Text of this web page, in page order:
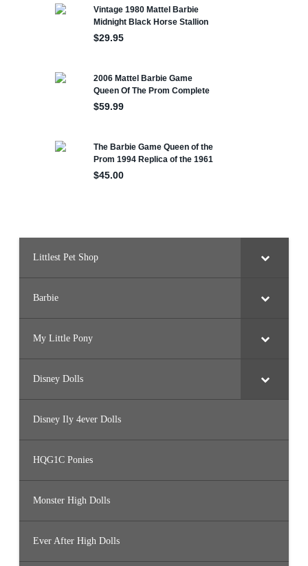
Littlest Pet Shop
Barbie
My Little Pony
Disney Dolls
Disney Ily 4ever Dolls
HQG1C Ponies
Monster High Dolls
Ever After High Dolls